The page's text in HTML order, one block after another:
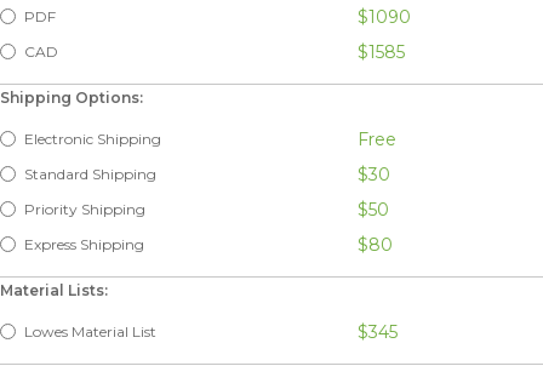
PDF $1090
CAD $1585
Shipping Options:
Electronic Shipping Free
Standard Shipping $30
Priority Shipping $50
Express Shipping $80
Material Lists:
Lowes Material List $345